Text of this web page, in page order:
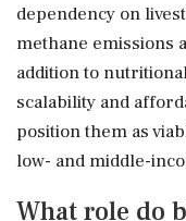
dependency on
methane emissions
addition to
scalability and
position them as
low- and middle-
What role do